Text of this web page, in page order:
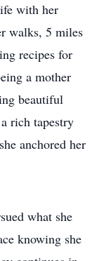
with her
walks, 5 miles
recipes for
a mother
beautiful
rich tapestry
anchored her
what she
knowing she